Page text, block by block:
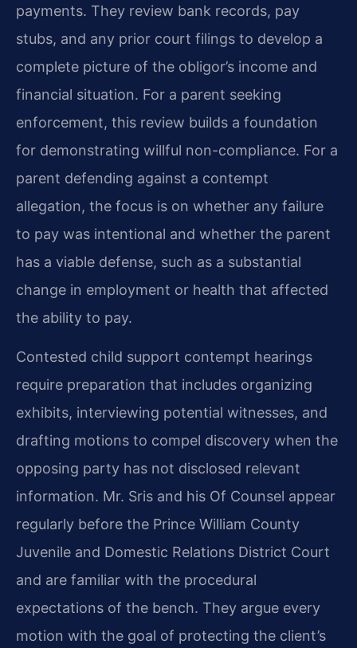
payments. They review bank records, pay
stubs, and any prior court filings to develop a
complete picture of the obligor’s income and
financial situation. For a parent seeking
enforcement, this review builds a foundation
for demonstrating willful non-compliance. For a
parent defending against a contempt
allegation, the focus is on whether any failure
to pay was intentional and whether the parent
has a viable defense, such as a substantial
change in employment or health that affected
the ability to pay.
Contested child support contempt hearings
require preparation that includes organizing
exhibits, interviewing potential witnesses, and
drafting motions to compel discovery when the
opposing party has not disclosed relevant
information. Mr. Sris and his Of Counsel appear
regularly before the Prince William County
Juvenile and Domestic Relations District Court
and are familiar with the procedural
expectations of the bench. They argue every
motion with the goal of protecting the client’s